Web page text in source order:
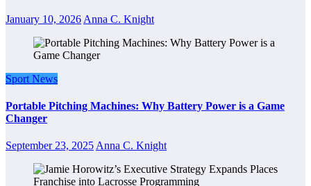
January 10, 2026 Anna C. Knight
Sport News
Portable Pitching Machines: Why Battery Power is a Game
Changer
September 23, 2025 Anna C. Knight